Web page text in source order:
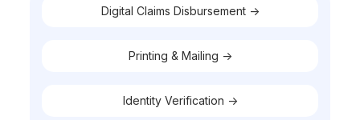
Digital Claims Disbursement ->
Printing & Mailing ->
Identity Verification ->